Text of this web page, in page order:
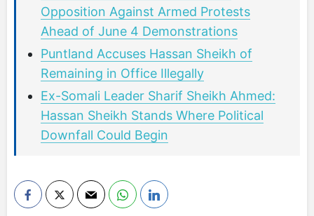
Opposition Against Armed Protests
Ahead of June 4 Demonstrations
Puntland Accuses Hassan Sheikh of
Remaining in Office Illegally
Ex-Somali Leader Sharif Sheikh Ahmed:
Hassan Sheikh Stands Where Political
Downfall Could Begin